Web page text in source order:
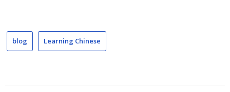
blog Learning Chinese